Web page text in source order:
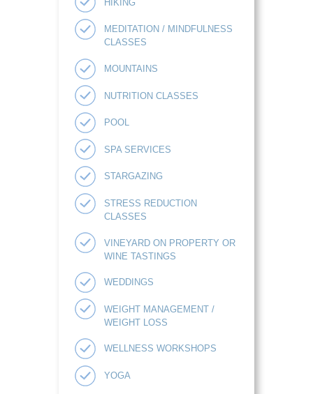
HIKING
MEDITATION / MINDFULNESS
CLASSES
MOUNTAINS
NUTRITION CLASSES
POOL
SPA SERVICES
STARGAZING
STRESS REDUCTION
CLASSES
VINEYARD ON PROPERTY OR
WINE TASTINGS
WEDDINGS
WEIGHT MANAGEMENT /
WEIGHT LOSS
WELLNESS WORKSHOPS
YOGA